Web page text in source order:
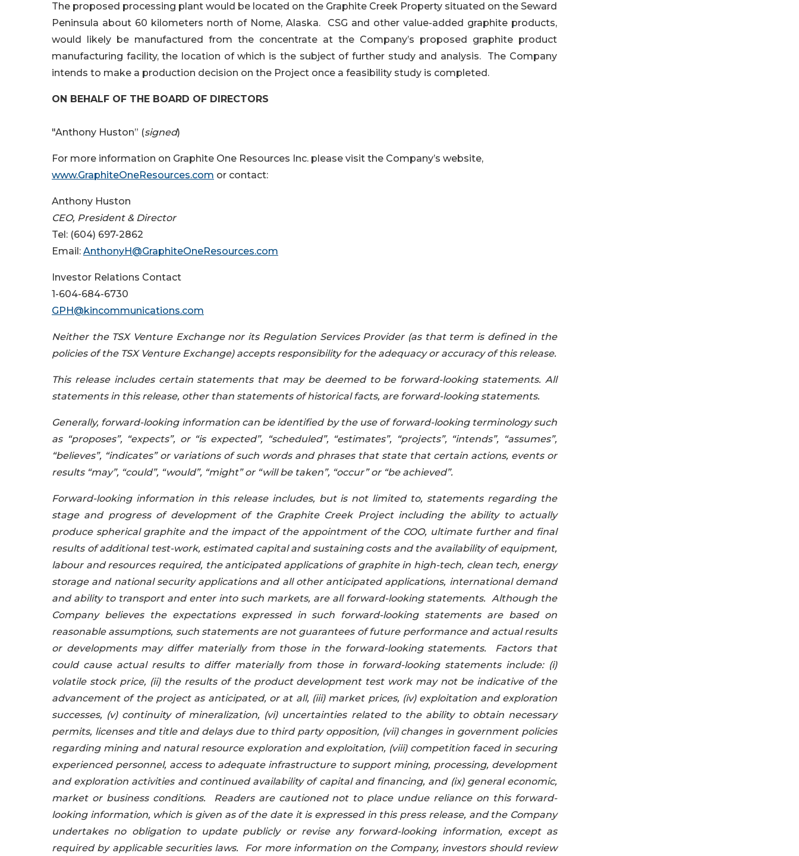
The proposed processing plant would be located on the Graphite Creek Property situated on the Seward
Peninsula about 60 kilometers north of Nome, Alaska. CSG and other value-added graphite products,
would likely be manufactured from the concentrate at the Company’s proposed graphite product
manufacturing facility, the location of which is the subject of further study and analysis. The Company
intends to make a production decision on the Project once a feasibility study is completed.
ON BEHALF OF THE BOARD OF DIRECTORS
"Anthony Huston” (signed)
For more information on Graphite One Resources Inc. please visit the Company’s website,
www.GraphiteOneResources.com or contact:
Anthony Huston
CEO, President & Director
Tel: (604) 697-2862
Email: AnthonyH@GraphiteOneResources.com
Investor Relations Contact
1-604-684-6730
GPH@kincommunications.com
Neither the TSX Venture Exchange nor its Regulation Services Provider (as that term is defined in the
policies of the TSX Venture Exchange) accepts responsibility for the adequacy or accuracy of this release.
This release includes certain statements that may be deemed to be forward-looking statements. All
statements in this release, other than statements of historical facts, are forward-looking statements.
Generally, forward-looking information can be identified by the use of forward-looking terminology such
as “proposes”, “expects”, or “is expected”, “scheduled”, “estimates”, “projects”, “intends”, “assumes”,
“believes”, “indicates” or variations of such words and phrases that state that certain actions, events or
results “may”, “could”, “would”, “might” or “will be taken”, “occur” or “be achieved”.
Forward-looking information in this release includes, but is not limited to, statements regarding the
stage and progress of development of the Graphite Creek Project including the ability to actually
produce spherical graphite and the impact of the appointment of the COO, ultimate further and final
results of additional test-work, estimated capital and sustaining costs and the availability of equipment,
labour and resources required, the anticipated applications of graphite in high-tech, clean tech, energy
storage and national security applications and all other anticipated applications, international demand
and ability to transport and enter into such markets, are all forward-looking statements. Although the
Company believes the expectations expressed in such forward-looking statements are based on
reasonable assumptions, such statements are not guarantees of future performance and actual results
or developments may differ materially from those in the forward-looking statements. Factors that
could cause actual results to differ materially from those in forward-looking statements include: (i)
volatile stock price, (ii) the results of the product development test work may not be indicative of the
advancement of the project as anticipated, or at all, (iii) market prices, (iv) exploitation and exploration
successes, (v) continuity of mineralization, (vi) uncertainties related to the ability to obtain necessary
permits, licenses and title and delays due to third party opposition, (vii) changes in government policies
regarding mining and natural resource exploration and exploitation, (viii) competition faced in securing
experienced personnel, access to adequate infrastructure to support mining, processing, development
and exploration activities and continued availability of capital and financing, and (ix) general economic,
market or business conditions. Readers are cautioned not to place undue reliance on this forward-
looking information, which is given as of the date it is expressed in this press release, and the Company
undertakes no obligation to update publicly or revise any forward-looking information, except as
required by applicable securities laws. For more information on the Company, investors should review